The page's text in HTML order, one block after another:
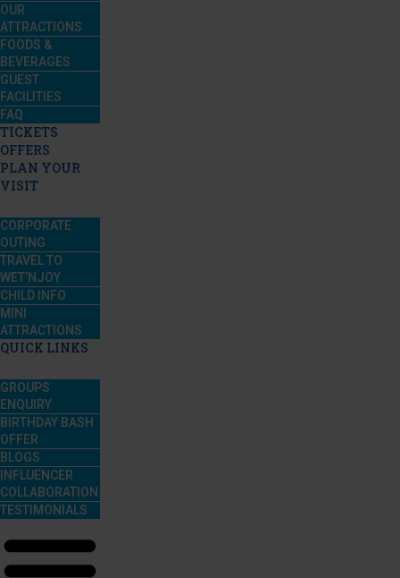
OUR
ATTRACTIONS
FOODS &
BEVERAGES
GUEST
FACILITIES
FAQ
TICKETS
OFFERS
PLAN YOUR
VISIT
CORPORATE
OUTING
TRAVEL TO
WET’NJOY
CHILD INFO
MINI
ATTRACTIONS
QUICK LINKS
GROUPS
ENQUIRY
BIRTHDAY BASH
OFFER
BLOGS
INFLUENCER
COLLABORATION
TESTIMONIALS